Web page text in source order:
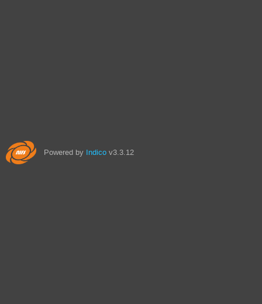
Powered by Indico v3.3.12